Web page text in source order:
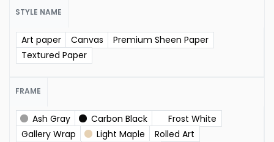
STYLE NAME
Art paper Canvas
Premium Sheen Paper
Textured Paper
FRAME
Ash Gray Carbon Black
Frost White
Gallery Wrap
Light Maple
Rolled Art